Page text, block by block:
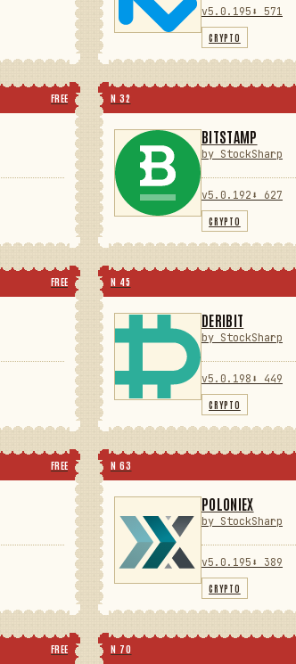
v5.0.195 ⬇ 571
CRYPTO
FREE N 32
BITSTAMP
by StockSharp
v5.0.192 ⬇ 627
CRYPTO
FREE N 45
DERIBIT
by StockSharp
v5.0.198 ⬇ 449
CRYPTO
FREE N 63
POLONIEX
by StockSharp
v5.0.195 ⬇ 389
CRYPTO
FREE N 70